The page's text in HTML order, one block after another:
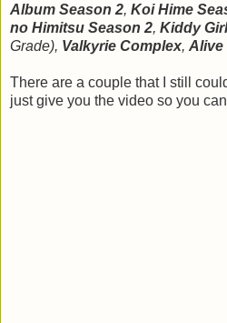
Album Season 2, Koi Hime
no Himitsu Season 2, Kiddy
Grade), Valkyrie Complex, Alive
There are a couple that I still
just give you the video so you